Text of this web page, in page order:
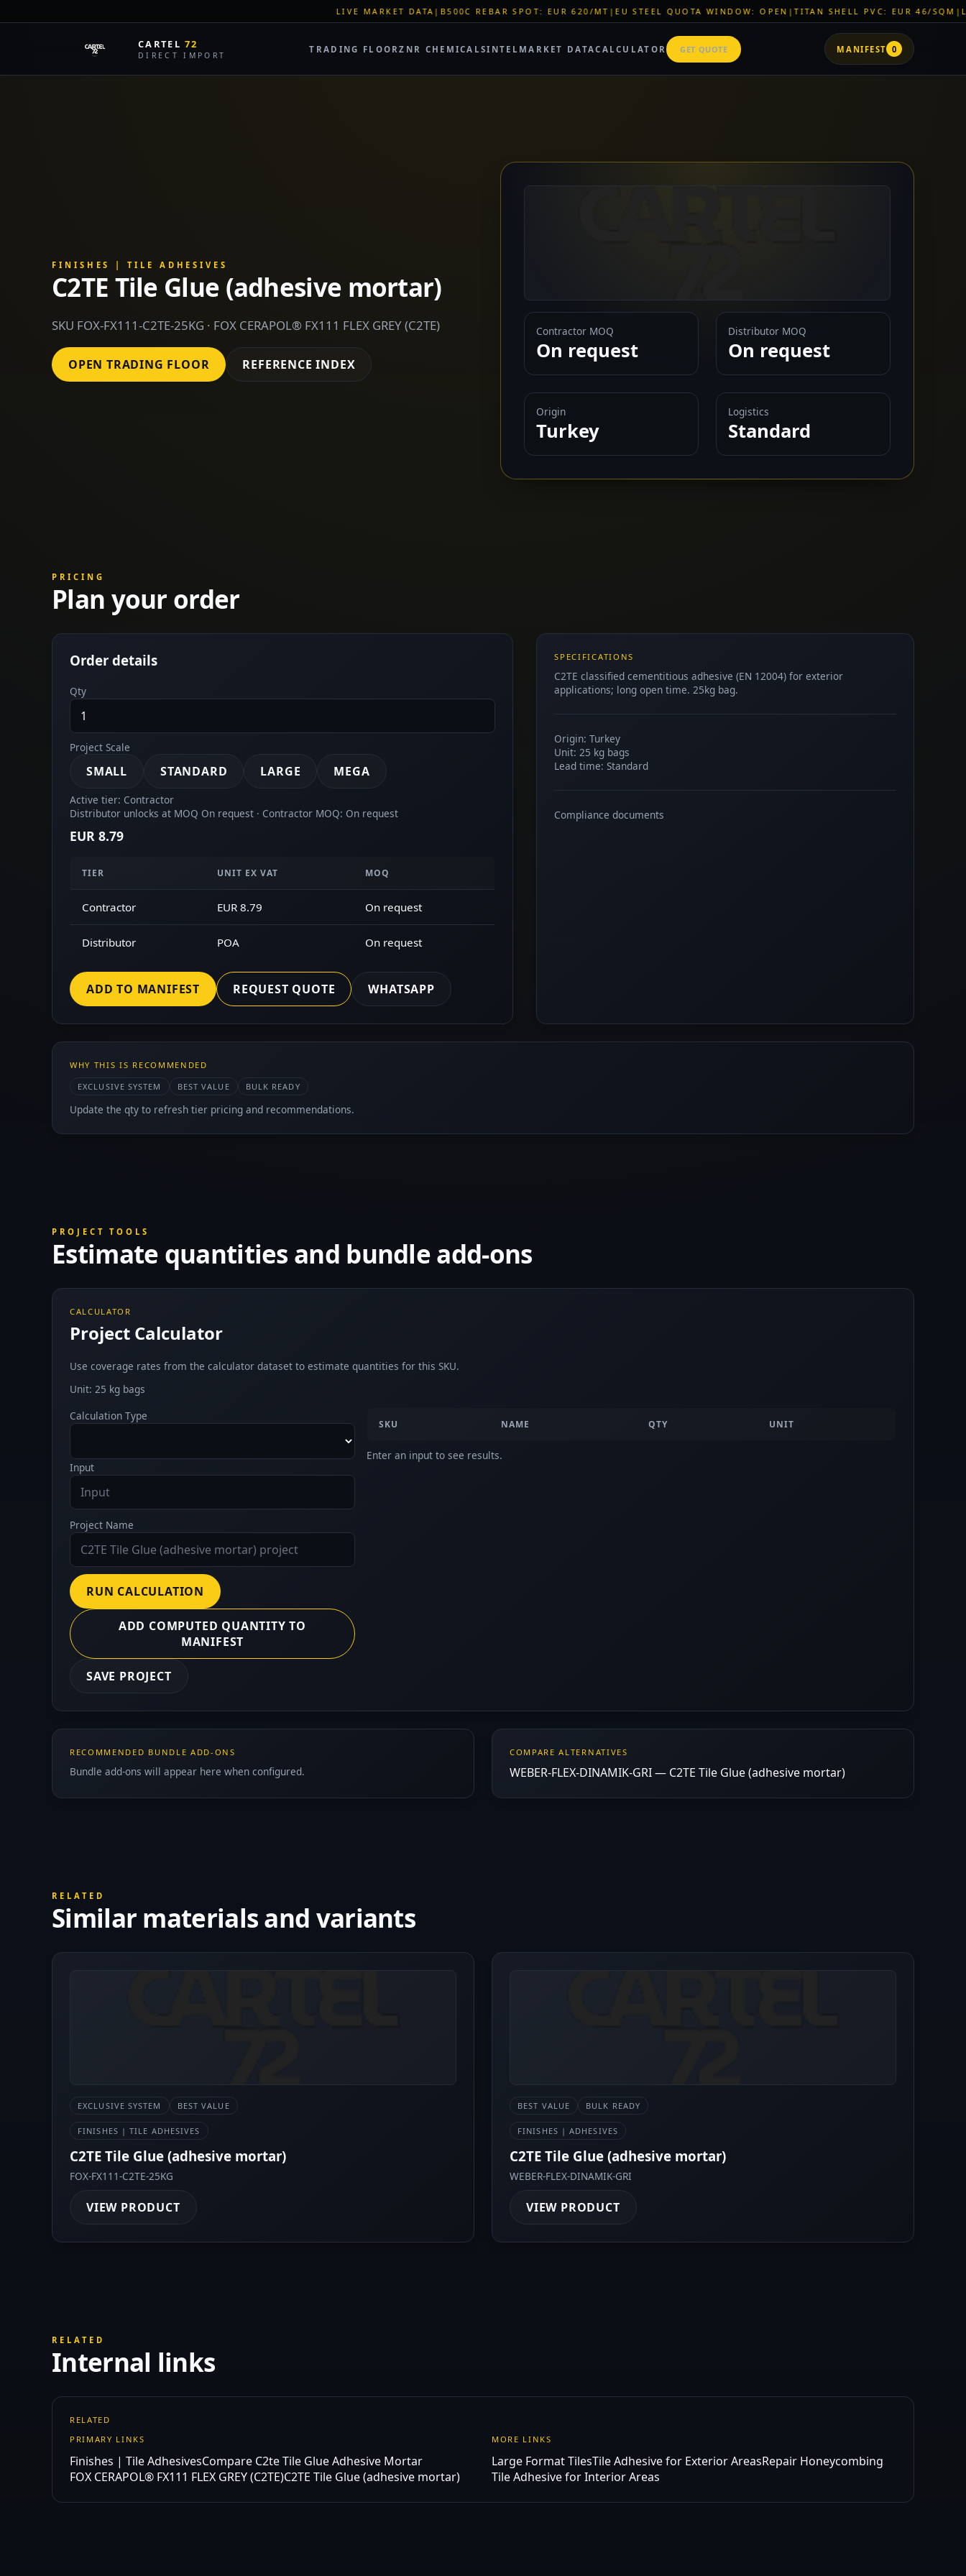
B500C REBAR SPOT: EUR 620/MT|EU STEEL QUOTA WINDOW: OPEN|TITAN SHELL PVC: EUR 46/SQM|LOGISTICS: BLACK
CARTEL72
DIRECT IMPORT
TRADING FLOORZNR CHEMICALSINTEL MARKET DATACALCULATOR GET QUOTE MANIFEST 0
FINISHES | TILE ADHESIVES
C2TE Tile Glue (adhesive mortar)
SKU FOX-FX111-C2TE-25KG · FOX CERAPOL® FX111 FLEX GREY (C2TE)
OPEN TRADING FLOOR REFERENCE INDEX
Contractor MOQ
On request
Distributor MOQ
On request
Origin
Turkey
Logistics
Standard
PRICING
Plan your order
Order details
Qty
Project Scale
SMALL STANDARD LARGE MEGA
Active tier: Contractor
Distributor unlocks at MOQ On request · Contractor MOQ: On request
EUR 8.79
TIER UNIT EX VAT MOQ
Contractor EUR 8.79 On request
Distributor POA On request
ADD TO MANIFEST REQUEST QUOTE WHATSAPP
SPECIFICATIONS
C2TE classified cementitious adhesive (EN 12004) for exterior
applications; long open time. 25kg bag.
Origin: Turkey
Unit: 25 kg bags
Lead time: Standard
Compliance documents
WHY THIS IS RECOMMENDED
EXCLUSIVE SYSTEM
BEST VALUE BULK READY
Update the qty to refresh tier pricing and recommendations.
PROJECT TOOLS
Estimate quantities and bundle add-ons
CALCULATOR
Project Calculator
Use coverage rates from the calculator dataset to estimate quantities for this SKU.
Unit: 25 kg bags
Calculation Type
Input
Project Name
RUN CALCULATION
ADD COMPUTED QUANTITY TO
MANIFEST
SAVE PROJECT
SKU NAME QTY UNIT
Enter an input to see results.
RECOMMENDED BUNDLE ADD-ONS
Bundle add-ons will appear here when configured.
COMPARE ALTERNATIVES
WEBER-FLEX-DINAMIK-GRI — C2TE Tile Glue (adhesive mortar)
RELATED
Similar materials and variants
EXCLUSIVE SYSTEM BEST VALUE
FINISHES | TILE ADHESIVES
C2TE Tile Glue (adhesive mortar)
FOX-FX111-C2TE-25KG
VIEW PRODUCT
BEST VALUE BULK READY
FINISHES | ADHESIVES
C2TE Tile Glue (adhesive mortar)
WEBER-FLEX-DINAMIK-GRI
VIEW PRODUCT
RELATED
Internal links
RELATED
PRIMARY LINKS
Finishes | Tile AdhesivesCompare C2te Tile Glue Adhesive Mortar
FOX CERAPOL® FX111 FLEX GREY (C2TE)C2TE Tile Glue (adhesive mortar)
MORE LINKS
Large Format TilesTile Adhesive for Exterior AreasRepair Honeycombing
Tile Adhesive for Interior Areas